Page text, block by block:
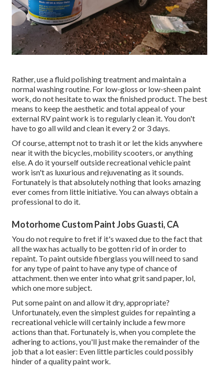
Rather, use a fluid polishing treatment and maintain a
normal washing routine. For low-gloss or low-sheen paint
work, do not hesitate to wax the finished product. The best
means to keep the aesthetic and total appeal of your
external RV paint work is to regularly clean it. You don't
have to go all wild and clean it every 2 or 3 days.
Of course, attempt not to trash it or let the kids anywhere
near it with the bicycles, mobility scooters, or anything
else. A do it yourself outside recreational vehicle paint
work isn't as luxurious and rejuvenating as it sounds.
Fortunately is that absolutely nothing that looks amazing
ever comes from little initiative. You can always obtain a
professional to do it.
Motorhome Custom Paint Jobs Guasti, CA
You do not require to fret if it's waxed due to the fact that
all the wax has actually to be gotten rid of in order to
repaint. To paint outside fiberglass you will need to sand
for any type of paint to have any type of chance of
attachment. then we enter into what grit sand paper, lol,
which one more subject.
Put some paint on and allow it dry, appropriate?
Unfortunately, even the simplest guides for repainting a
recreational vehicle will certainly include a few more
actions than that. Fortunately is, when you complete the
adhering to actions, you'll just make the remainder of the
job that a lot easier: Even little particles could possibly
hinder of a quality paint work.